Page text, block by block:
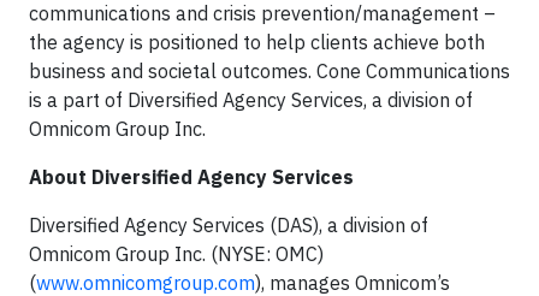
communications and crisis prevention/management –
the agency is positioned to help clients achieve both
business and societal outcomes. Cone Communications
is a part of Diversified Agency Services, a division of
Omnicom Group Inc.
About Diversified Agency Services
Diversified Agency Services (DAS), a division of
Omnicom Group Inc. (NYSE: OMC)
(www.omnicomgroup.com), manages Omnicom’s